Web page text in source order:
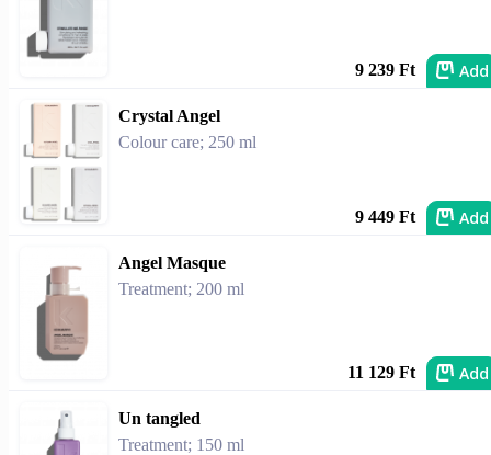
9 239 Ft Add
Crystal Angel
Colour care; 250 ml
9 449 Ft Add
Angel Masque
Treatment; 200 ml
11 129 Ft Add
Un tangled
Treatment; 150 ml